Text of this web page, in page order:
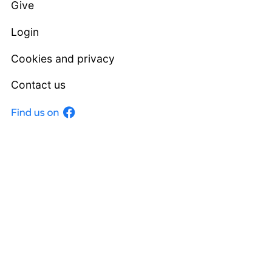
Give
Login
Cookies and privacy
Contact us
Facebook